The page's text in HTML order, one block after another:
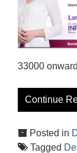
33000
Continue
Posted in
Tagged